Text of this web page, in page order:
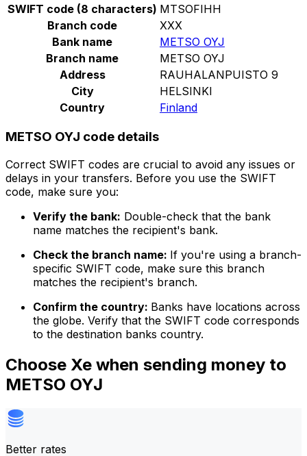
SWIFT code (8 characters) MTSOFIHH
Branch code
XXX
Bank name
METSO OYJ
Branch name
METSO OYJ
Address
RAUHALANPUISTO 9
City
HELSINKI
Country
Finland
METSO OYJ code details
Correct SWIFT codes are crucial to avoid any issues or
delays in your transfers. Before you use the SWIFT
code, make sure you:
Verify the bank: Double-check that the bank
name matches the recipient's bank.
Check the branch name: If you're using a branch-
specific SWIFT code, make sure this branch
matches the recipient's branch.
Confirm the country: Banks have locations across
the globe. Verify that the SWIFT code corresponds
to the destination banks country.
Choose Xe when sending money to
METSO OYJ
Better rates